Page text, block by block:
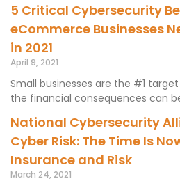
5 Critical Cybersecurity
eCommerce Businesses
in 2021
April 9, 2021
Small businesses are the #1
the financial consequences can
National Cybersecurity
Cyber Risk: The Time Is
Insurance and Risk
March 24, 2021